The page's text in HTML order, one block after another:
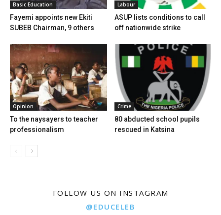
Basic Education
Fayemi appoints new Ekiti
SUBEB Chairman, 9 others
Labour
ASUP lists conditions to call
off nationwide strike
Opinion
To the naysayers to teacher
professionalism
Crime
80 abducted school pupils
rescued in Katsina
FOLLOW US ON INSTAGRAM
@EDUCELEB